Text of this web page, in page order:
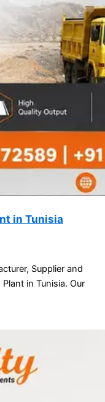
in Tunisia
Supplier and
in Tunisia. Our